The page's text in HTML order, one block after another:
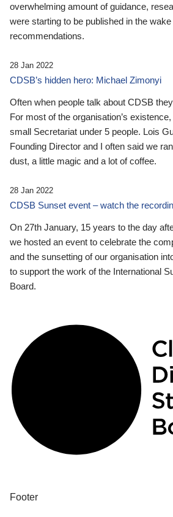
overwhelming amount of guidance,
were starting to be published in the
recommendations.
28 Jan 2022
CDSB’s hidden hero: Michael Zimonyi
Often when people talk about CDSB
For most of the organisation’s
small Secretariat under 5 people. Lois
Founding Director and I often said we
dust, a little magic and a lot of coffee.
28 Jan 2022
CDSB Sunset event – watch the
On 27th January, 15 years to the day
we hosted an event to celebrate the
and the sunsetting of our organisation
to support the work of the International
Board.
Footer